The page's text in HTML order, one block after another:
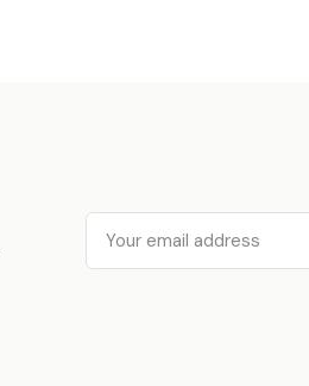
Email